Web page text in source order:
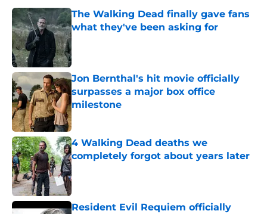
The Walking Dead finally gave fans
what they've been asking for
Published by on Invalid Date
Jon Bernthal's hit movie officially
surpasses a major box office
milestone
Published by on Invalid Date
4 Walking Dead deaths we
completely forgot about years later
Published by on Invalid Date
Resident Evil Requiem officially